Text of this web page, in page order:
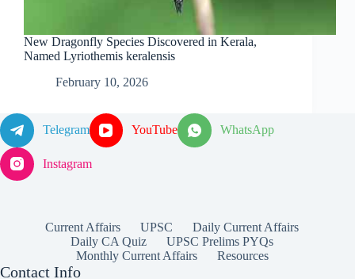
New Dragonfly Species Discovered in Kerala,
Named Lyriothemis keralensis
February 10, 2026
Telegram YouTube WhatsApp
Instagram
Current Affairs UPSC
Daily Current Affairs
Daily CA Quiz
UPSC Prelims PYQs
Monthly Current Affairs
Resources
Contact Info